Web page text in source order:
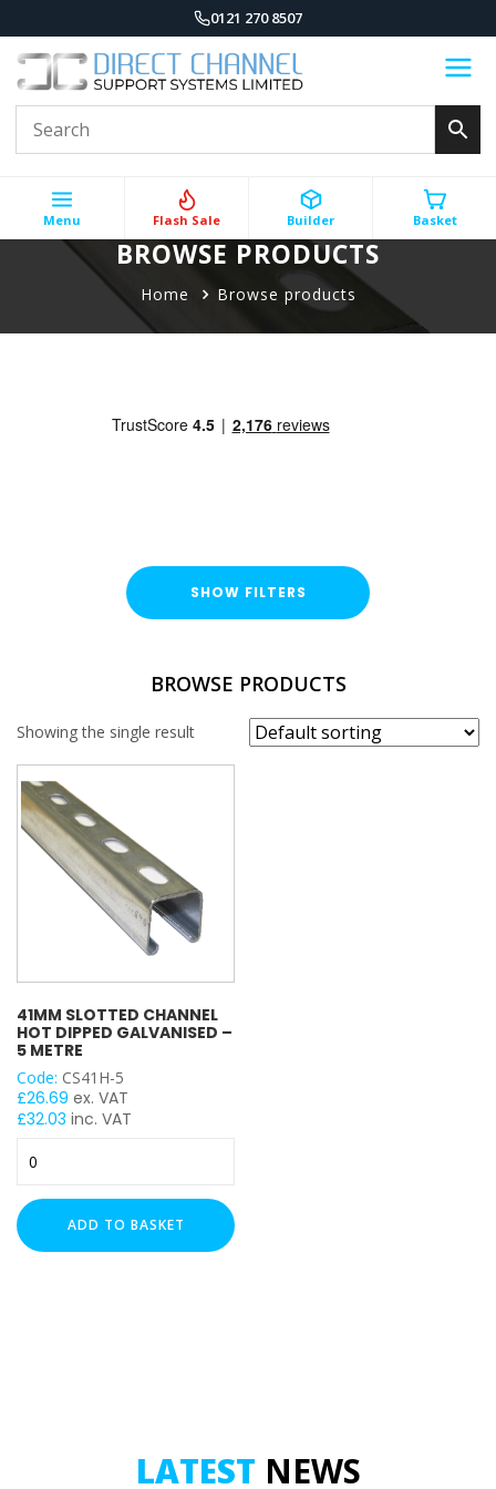
0121 270 8507
Menu Flash Sale Builder Basket
BROWSE PRODUCTS
Home Browse products
SHOW FILTERS
PROFILE
41x41mm
PLAIN / SLOTTED
Slotted
Heavy Duty (2.5mm)
LENGTH
UNISTRUT TYPE
BROWSE PRODUCTS
Showing the single result
41MM SLOTTED CHANNEL
HOT DIPPED GALVANISED –
5 METRE
Code: CS41H-5
£26.69 ex. VAT
£32.03 inc. VAT
Slotted
Channel
Hot
Dipped
ADD TO BASKET
LATEST NEWS